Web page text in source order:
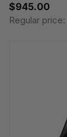
$945.00
Regular price: